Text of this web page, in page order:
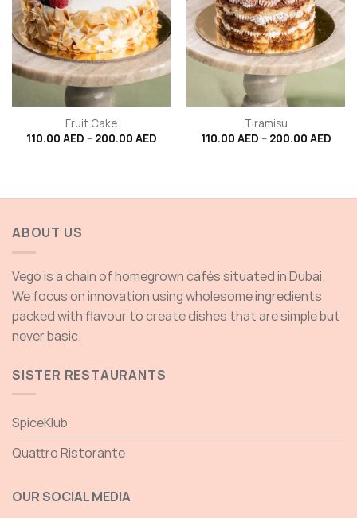
Fruit Cake
110.00 AED – 200.00 AEDPrice
Tiramisu
110.00 AED – 200.00 AEDPrice
ABOUT US
Vego is a chain of homegrown cafés situated in Dubai.
We focus on innovation using wholesome ingredients
packed with flavour to create dishes that are simple but
never basic.
SISTER RESTAURANTS
SpiceKlub
Quattro Ristorante
OUR SOCIAL MEDIA